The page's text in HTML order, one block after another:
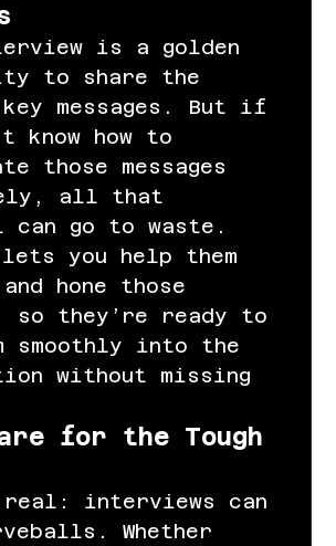
is a golden
to share the
messages. But if
know how to
those messages
all that
can go to waste.
lets you help them
hone those
so they’re ready to
smoothly into the
without missing
for the Tough
real: interviews can
Whether